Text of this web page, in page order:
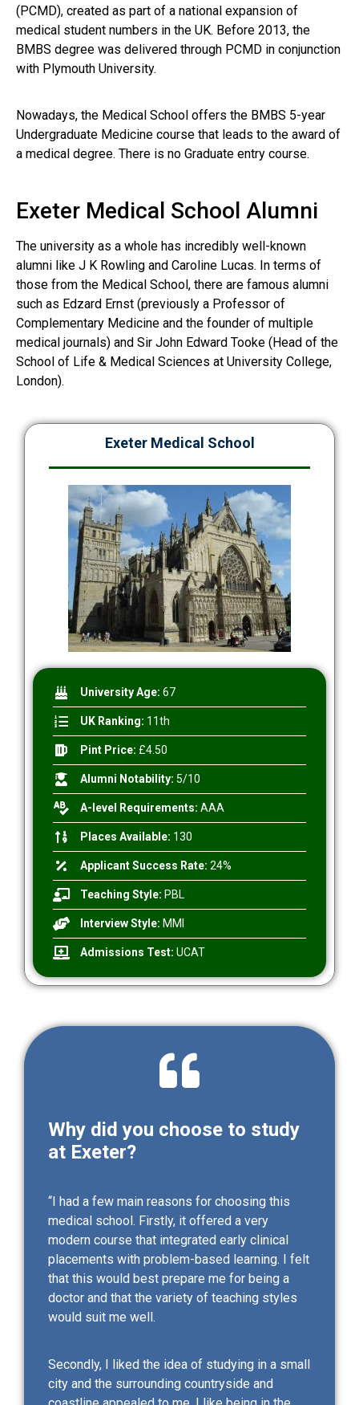
(PCMD), created as part of a national expansion of
medical student numbers in the UK. Before 2013, the
BMBS degree was delivered through PCMD in conjunction
with Plymouth University.
Nowadays, the Medical School offers the BMBS 5-year
Undergraduate Medicine course that leads to the award of
a medical degree. There is no Graduate entry course.
Exeter Medical School Alumni
The university as a whole has incredibly well-known
alumni like J K Rowling and Caroline Lucas. In terms of
those from the Medical School, there are famous alumni
such as Edzard Ernst (previously a Professor of
Complementary Medicine and the founder of multiple
medical journals) and Sir John Edward Tooke (Head of the
School of Life & Medical Sciences at University College,
London).
Exeter Medical School
University Age:67
UK Ranking: 11th
Pint Price: £4.50
Alumni Notability:5/10
A-level Requirements:AAA
Places Available: 130
Applicant Success Rate:24%
Teaching Style: PBL
Interview Style: MMI
Admissions Test:UCAT
Why did you choose to study
at Exeter?
“I had a few main reasons for choosing this
medical school. Firstly, it offered a very
modern course that integrated early clinical
placements with problem-based learning. I felt
that this would best prepare me for being a
doctor and that the variety of teaching styles
would suit me well.
Secondly, I liked the idea of studying in a small
city and the surrounding countryside and